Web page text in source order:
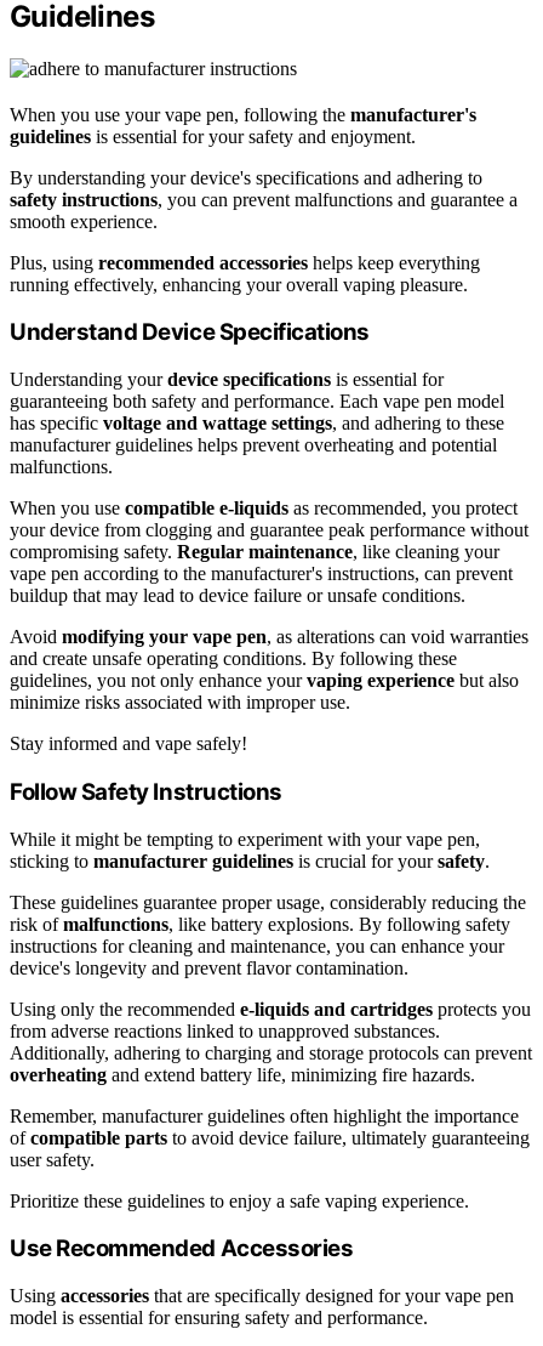
Guidelines
When you use your vape pen, following the manufacturer's
guidelines is essential for your safety and enjoyment.
By understanding your device's specifications and adhering to
safety instructions, you can prevent malfunctions and guarantee a
smooth experience.
Plus, using recommended accessories helps keep everything
running effectively, enhancing your overall vaping pleasure.
Understand Device Specifications
Understanding yourdevice specifications is essential for
guaranteeing both safety and performance. Each vape pen model
has specific voltage and wattage settings, and adhering to these
manufacturer guidelines helps prevent overheating and potential
malfunctions.
When you use compatible e-liquids as recommended, you protect
your device from clogging and guarantee peak performance without
compromising safety. Regular maintenance, like cleaning your
vape pen according to the manufacturer's instructions, can prevent
buildup that may lead to device failure or unsafe conditions.
Avoid modifying your vape pen, as alterations can void warranties
and create unsafe operating conditions. By following these
guidelines, you not only enhance yourvaping experience but also
minimize risks associated with improper use.
Stay informed and vape safely!
Follow Safety Instructions
While it might be tempting to experiment with your vape pen,
sticking to manufacturer guidelines is crucial for yoursafety.
These guidelines guarantee proper usage, considerably reducing the
risk ofmalfunctions, like battery explosions. By following safety
instructions for cleaning and maintenance, you can enhance your
device's longevity and prevent flavor contamination.
Using only the recommended e-liquids and cartridges protects you
from adverse reactions linked to unapproved substances.
Additionally, adhering to charging and storage protocols can prevent
overheating and extend battery life, minimizing fire hazards.
Remember, manufacturer guidelines often highlight the importance
ofcompatible parts to avoid device failure, ultimately guaranteeing
user safety.
Prioritize these guidelines to enjoy a safe vaping experience.
Use Recommended Accessories
Using accessories that are specifically designed for your vape pen
model is essential for ensuring safety and performance.